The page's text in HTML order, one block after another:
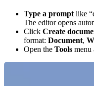
Type a prompt like
The editor opens
Click Create
format: Document,
Open the Tools menu